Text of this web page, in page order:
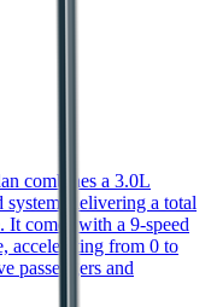
combines a 3.0L
delivering a total
comes with a 9-speed
accelerating from 0 to
passengers and